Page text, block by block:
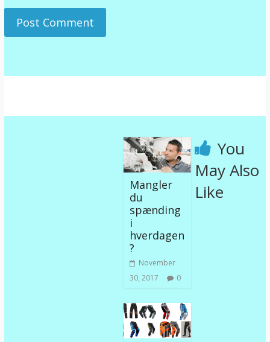
You
May Also
Like
Mangler
du
spænding
i
hverdagen
?
November
30, 2017
0